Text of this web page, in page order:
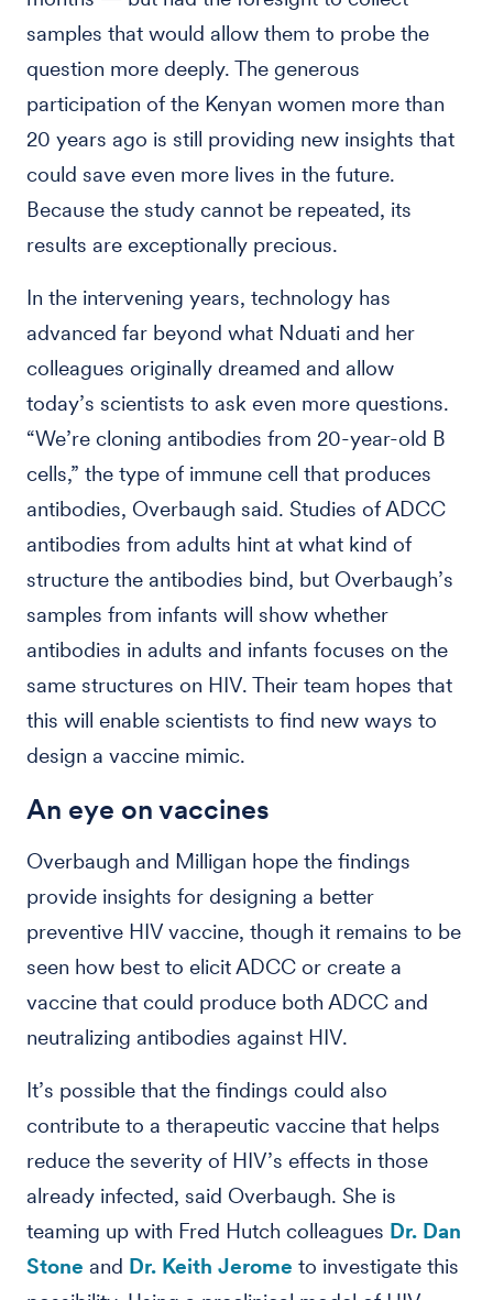
samples that would allow them to probe the
question more deeply. The generous
participation of the Kenyan women more than
20 years ago is still providing new insights that
could save even more lives in the future.
Because the study cannot be repeated, its
results are exceptionally precious.
In the intervening years, technology has
advanced far beyond what Nduati and her
colleagues originally dreamed and allow
today’s scientists to ask even more questions.
“We’re cloning antibodies from 20-year-old B
cells,” the type of immune cell that produces
antibodies, Overbaugh said. Studies of ADCC
antibodies from adults hint at what kind of
structure the antibodies bind, but Overbaugh’s
samples from infants will show whether
antibodies in adults and infants focuses on the
same structures on HIV. Their team hopes that
this will enable scientists to find new ways to
design a vaccine mimic.
An eye on vaccines
Overbaugh and Milligan hope the findings
provide insights for designing a better
preventive HIV vaccine, though it remains to be
seen how best to elicit ADCC or create a
vaccine that could produce both ADCC and
neutralizing antibodies against HIV.
It’s possible that the findings could also
contribute to a therapeutic vaccine that helps
reduce the severity of HIV’s effects in those
already infected, said Overbaugh. She is
teaming up with Fred Hutch colleagues Dr. Dan
Stone and Dr. Keith Jerome to investigate this